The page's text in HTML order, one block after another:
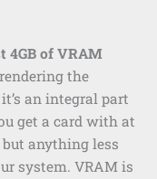
4GB of VRAM
the
an integral part
get a card with at
but anything less
system. VRAM is